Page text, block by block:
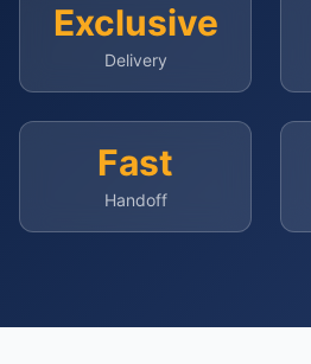
Exclusive
Delivery
Fast
Handoff